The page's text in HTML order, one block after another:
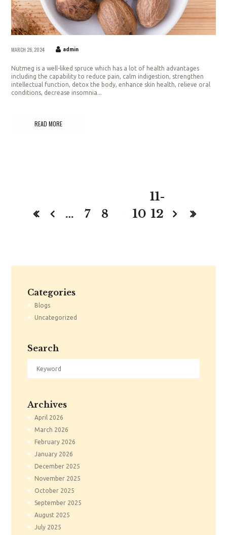
MARCH 26, 2024 admin
Nutmeg is a well-liked spruce which has a lot of health advantages
including the capability to reduce pain, calm indigestion, strengthen
intellectual function, detox the body, enhance skin health, relieve oral
conditions, decrease insomnia...
READ MORE
… 7 8 10
11-
12
Categories
Blogs
Uncategorized
Search
Archives
April 2026
March 2026
February 2026
January 2026
December 2025
November 2025
October 2025
September 2025
August 2025
July 2025